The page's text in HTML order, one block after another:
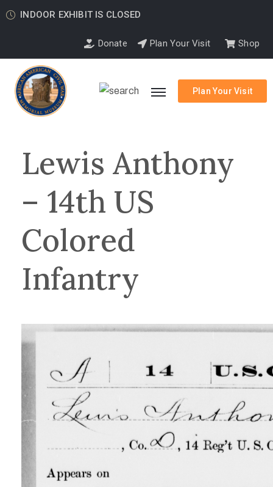
INDOOR EXHIBIT IS CLOSED
Donate Plan Your Visit Shop
Plan Your Visit
Lewis Anthony
– 14th US
Colored
Infantry